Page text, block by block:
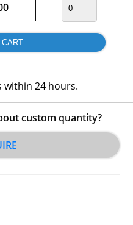
24 hours.
custom quantity?